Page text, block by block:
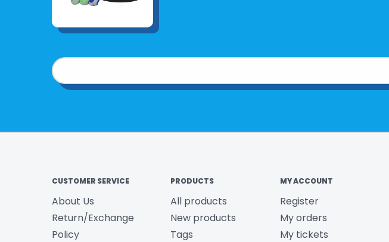
CUSTOMER SERVICE
About Us
Return/Exchange
Policy
PRODUCTS
All products
New products
Tags
MY ACCOUNT
Register
My orders
My tickets